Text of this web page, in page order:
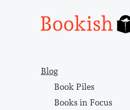
Blog
Book Piles
Books in Focus